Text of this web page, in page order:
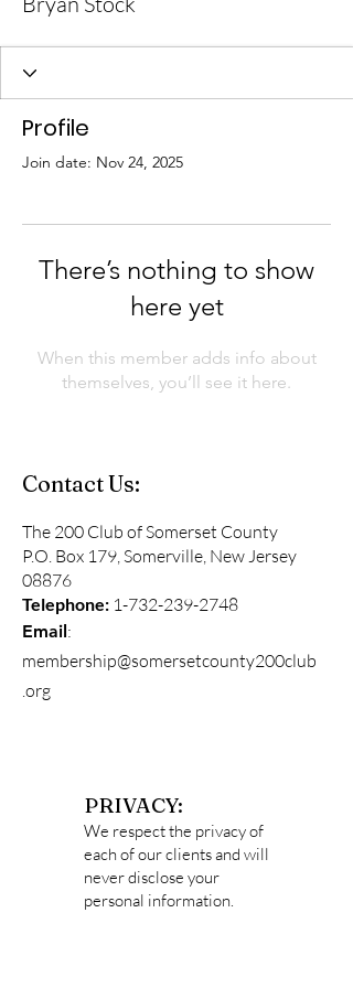
Profile
Join date: Nov 24, 2025
There’s nothing to show
here yet
When this member adds info about
themselves, you’ll see it here.
Contact Us:
The 200 Club of Somerset County
P.O. Box 179, Somerville, New Jersey
08876
Telephone: 1-732-239-2748
Email:
membership@somersetcounty200club
.org
PRIVACY:
We respect the privacy of
each of our clients and will
never disclose your
personal information.